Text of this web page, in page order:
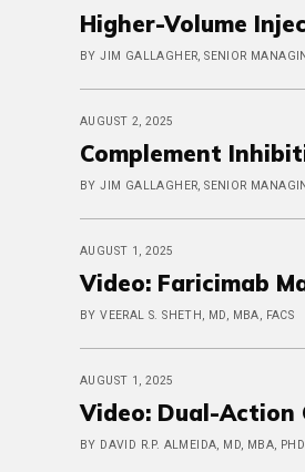
Higher-Volume
BY JIM GALLAGHER, SENIOR
AUGUST 2, 2025
Complement
BY JIM GALLAGHER, SENIOR
AUGUST 1, 2025
Video: Faricimab
BY VEERAL S. SHETH, MD, MBA, FACS
AUGUST 1, 2025
Video: Dual-Action
BY DAVID R.P. ALMEIDA, MD, MBA, PHD